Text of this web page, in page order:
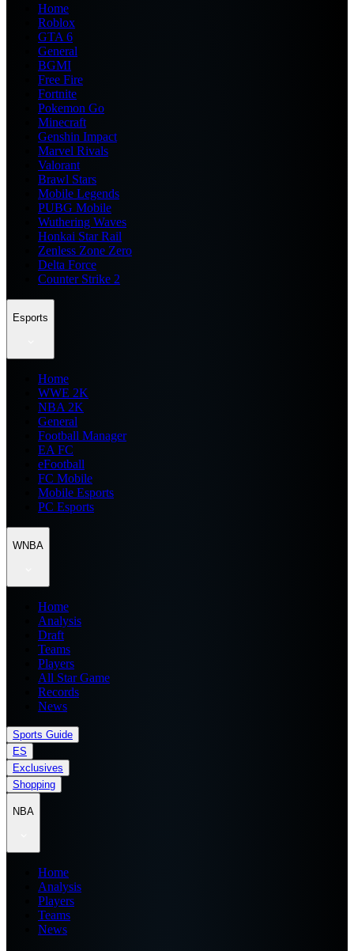
Home
Roblox
GTA 6
General
BGMI
Free Fire
Fortnite
Pokemon Go
Minecraft
Genshin Impact
Marvel Rivals
Valorant
Brawl Stars
Mobile Legends
PUBG Mobile
Wuthering Waves
Honkai Star Rail
Zenless Zone Zero
Delta Force
Counter Strike 2
Esports
Home
WWE 2K
NBA 2K
General
Football Manager
EA FC
eFootball
FC Mobile
Mobile Esports
PC Esports
WNBA
Home
Analysis
Draft
Teams
Players
All Star Game
Records
News
Sports Guide
ES
Exclusives
Shopping
NBA
Home
Analysis
Players
Teams
News